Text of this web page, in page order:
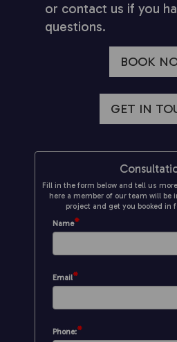
or contact us if you
questions.
BOOK
GET IN
Fill in the form below and tell us
here a member of our team will be
project and get you booked in
Name*
Email*
Phone:*